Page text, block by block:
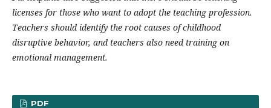
licenses for those who want to adopt the teaching profession.
Teachers should identify the root causes of childhood
disruptive behavior, and teachers also need training on
emotional management.
PDF